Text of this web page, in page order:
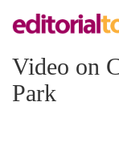
Video on
Park